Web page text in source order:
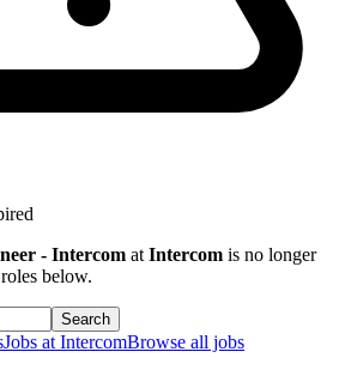
- Intercom atIntercom is no longer
below.
Search
Jobs atIntercomBrowse all jobs